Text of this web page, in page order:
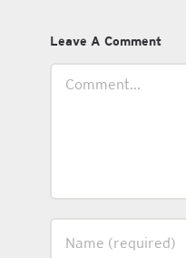
Leave A Comment